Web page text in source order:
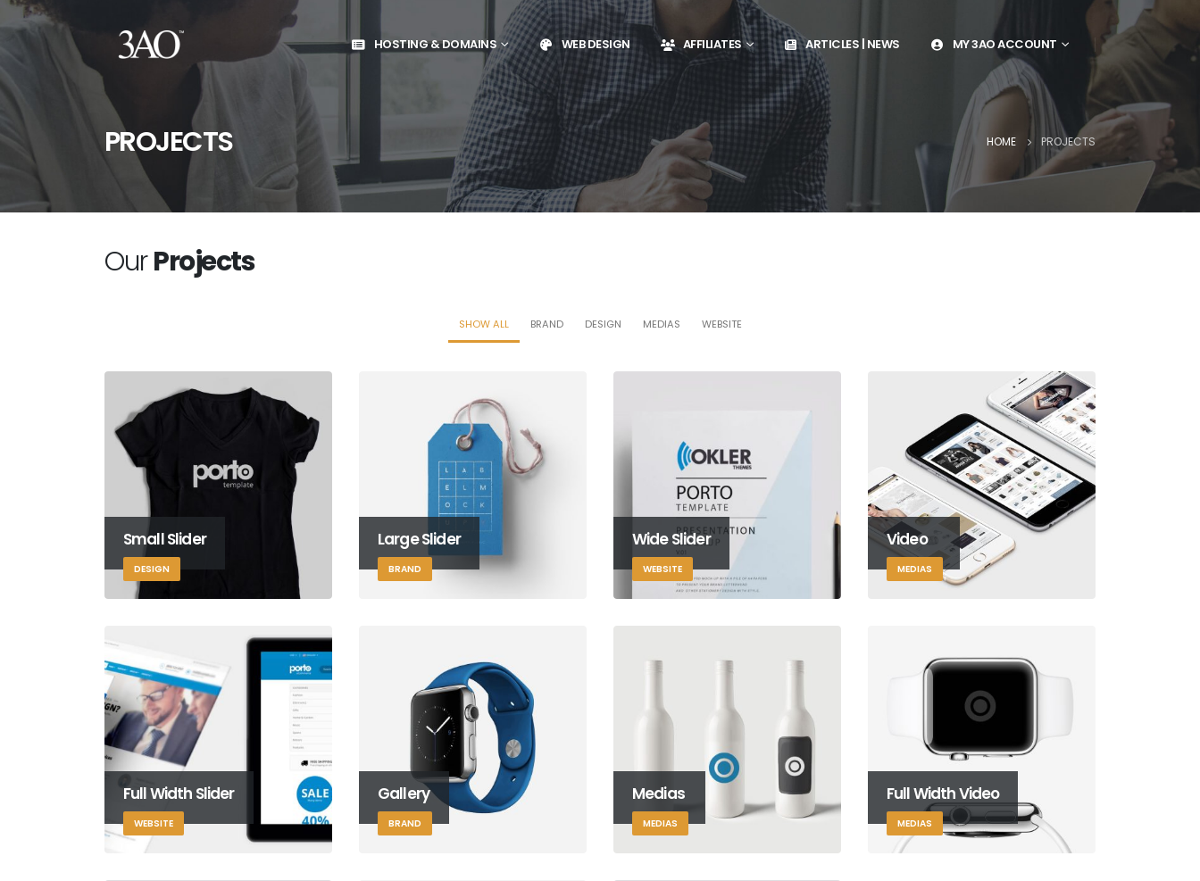
HOSTING & DOMAINS WEB DESIGN AFFILIATES ARTICLES | NEWS MY 3AO ACCOUNT
PROJECTS HOME PROJECTS
OurProjects
SHOW ALL BRAND DESIGN MEDIAS WEBSITE
Small Slider
DESIGN
Large Slider
BRAND
Wide Slider
WEBSITE
Video
MEDIAS
Full Width Slider
WEBSITE
Gallery
BRAND
Medias
MEDIAS
Full Width Video
MEDIAS